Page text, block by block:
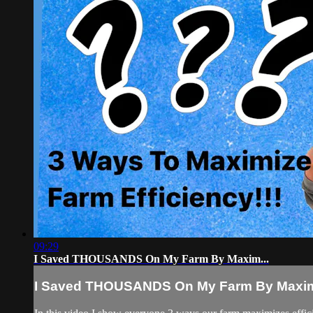
09:29
I Saved THOUSANDS On My Farm By Maxim...
I Saved THOUSANDS On My Farm By